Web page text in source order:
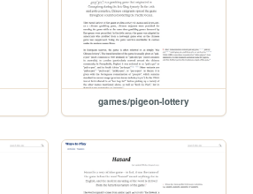
games/pigeon-lottery